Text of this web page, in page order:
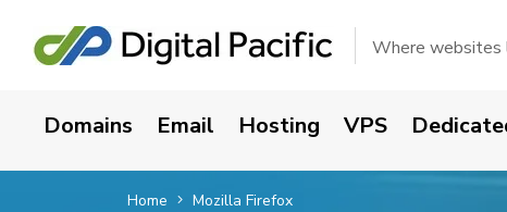
Where websites
Domains Email Hosting VPS
Home Mozilla Firefox